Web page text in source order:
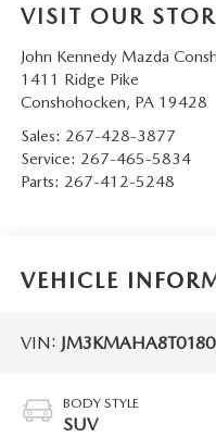
VISIT OUR
John Kennedy Mazda
1411 Ridge Pike
Conshohocken, PA 19428
Sales: 267-428-3877
Service: 267-465-5834
Parts: 267-412-5248
VEHICLE
VIN:
BODY STYLE
SUV